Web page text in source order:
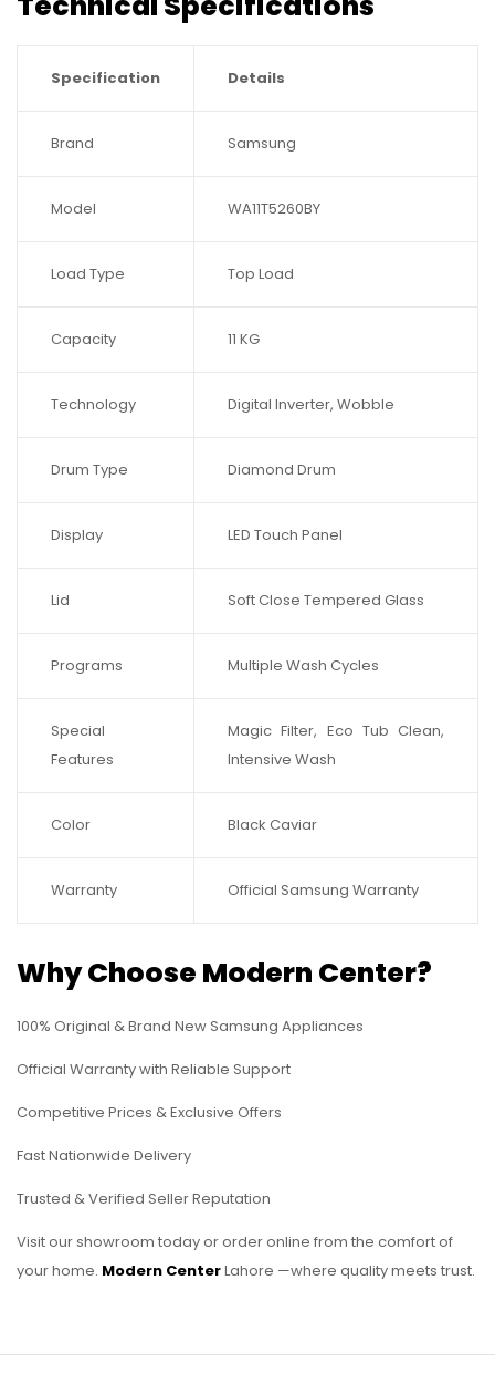
Specification Details
Brand Samsung
Model WA11T5260BY
Load Type Top Load
Capacity 11 KG
Technology Digital Inverter, Wobble
Drum Type Diamond Drum
Display LED Touch Panel
Lid Soft Close Tempered Glass
Programs Multiple Wash Cycles
Special
Features
Magic Filter, Eco Tub Clean,
Intensive Wash
Color Black Caviar
Warranty Official Samsung Warranty
Why Choose Modern Center?
100% Original & Brand New Samsung Appliances
Official Warranty with Reliable Support
Competitive Prices & Exclusive Offers
Fast Nationwide Delivery
Trusted & Verified Seller Reputation
Visit our showroom today or order online from the comfort of
your home. Modern CenterLahore —where quality meets trust.